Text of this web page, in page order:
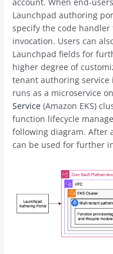
Launchpad authoring
specify the code
invocation. Users can
Launchpad fields for
higher degree of
tenant authoring service
runs as a microservice
Service (Amazon EKS)
function lifecycle
following diagram. After
can be used for further